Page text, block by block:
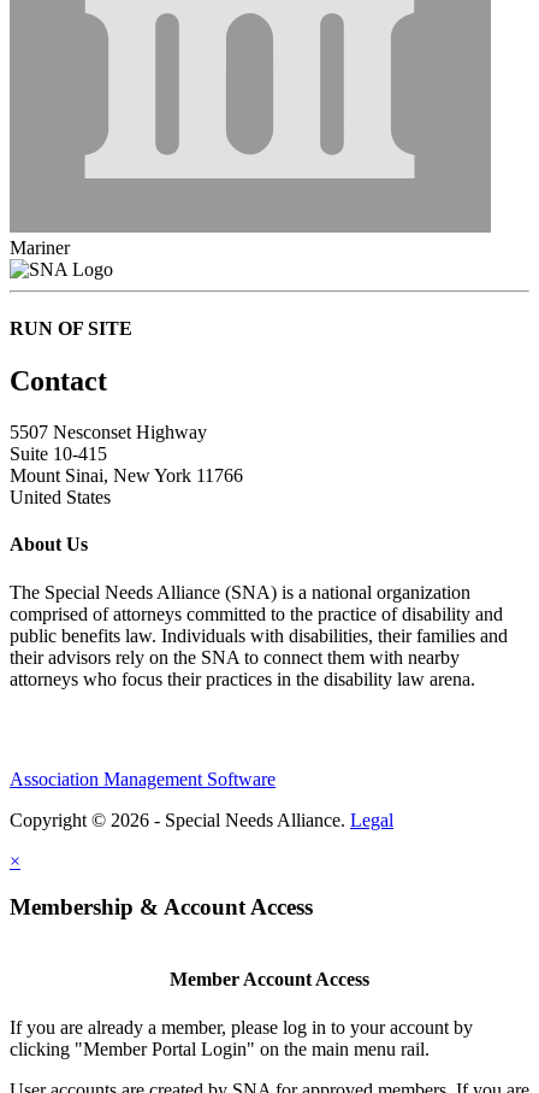
Mariner
RUN OF SITE
Contact
5507 Nesconset Highway
Suite 10-415
Mount Sinai, New York 11766
United States
About Us
The Special Needs Alliance (SNA) is a national organization
comprised of attorneys committed to the practice of disability and
public benefits law. Individuals with disabilities, their families and
their advisors rely on the SNA to connect them with nearby
attorneys who focus their practices in the disability law arena.
Association Management Software
Copyright © 2026 - Special Needs Alliance. Legal
×
Membership & Account Access
Member Account Access
If you are already a member, please log in to your account by
clicking "Member Portal Login" on the main menu rail.